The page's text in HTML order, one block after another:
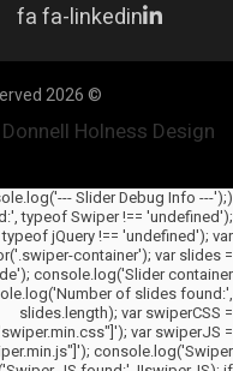
fa fa-linkedin
© 2026 WiredJa. All Rights Reserved.
Holness Design
Slider Debug Info ---');
typeof Swiper !== 'undefined');
jQuery !== 'undefined'); var
container'); var slides =
console.log('Slider container
of slides found:',
slides.length); var swiperCSS =
var swiperJS =
console.log('Swiper